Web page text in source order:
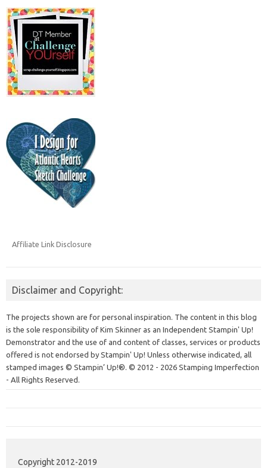
Affiliate Link Disclosure
Disclaimer and Copyright:
The projects shown are for personal inspiration. The content in this blog
is the sole responsibility of Kim Skinner as an Independent Stampin' Up!
Demonstrator and the use of and content of classes, services or products
offered is not endorsed by Stampin' Up! Unless otherwise indicated, all
stamped images © Stampin’ Up!®. © 2012 - 2026 Stamping Imperfection
- All Rights Reserved.
Copyright 2012-2019